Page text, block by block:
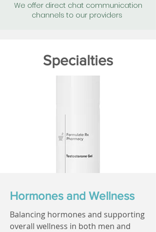
We offer direct chat communication
channels to our providers
Specialties
Hormones and Wellness
Balancing hormones and supporting
overall wellness in both men and